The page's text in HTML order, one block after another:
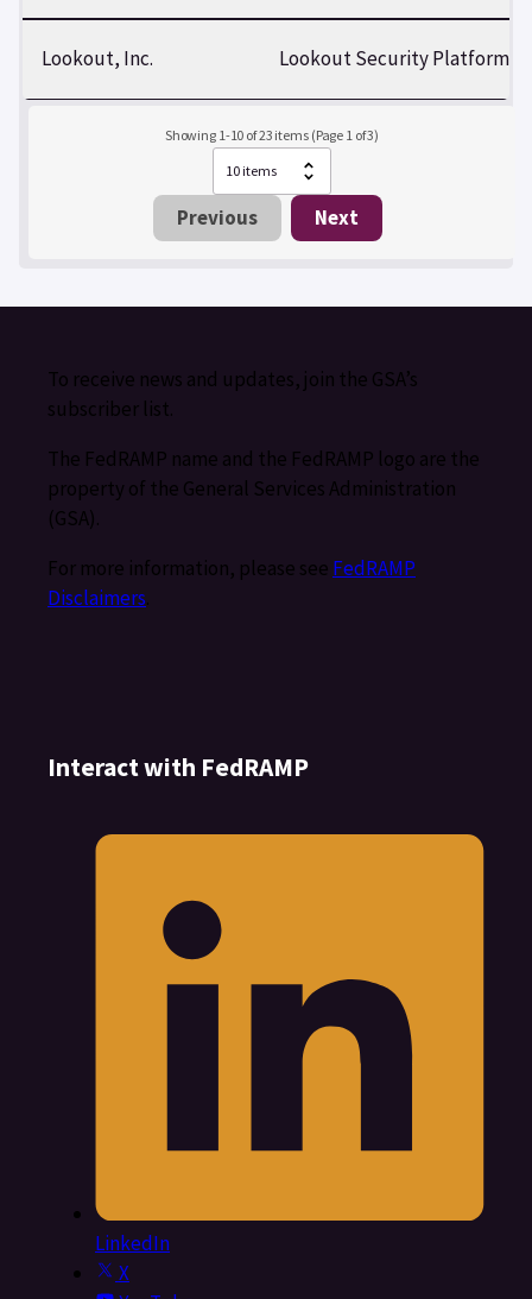
Lookout, Inc. Lookout Security Platform
Showing 1-10 of 23 items (Page 1 of 3)
Previous Next
To receive news and updates, join the GSA’s
subscriber list.
The FedRAMP name and the FedRAMP logo are the
property of the General Services Administration
(GSA).
For more information, please see FedRAMP
Disclaimers.
Interact with FedRAMP
LinkedIn
X